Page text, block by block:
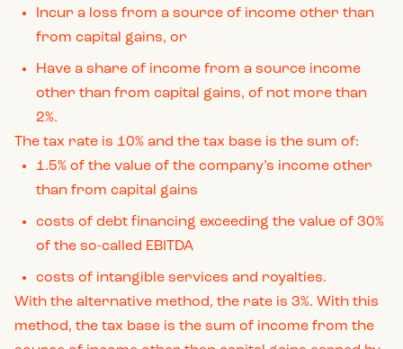
Incur a loss from a source of income other than
from capital gains, or
Have a share of income from a source income
other than from capital gains, of not more than
2%.
The tax rate is 10% and the tax base is the sum of:
1.5% of the value of the company’s income other
than from capital gains
costs of debt financing exceeding the value of 30%
of the so-called EBITDA
costs of intangible services and royalties.
With the alternative method, the rate is 3%. With this
method, the tax base is the sum of income from the